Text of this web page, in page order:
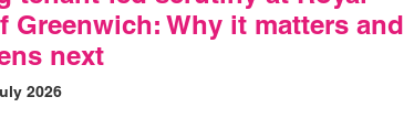
Greenwich: Why it matters and
next
2026